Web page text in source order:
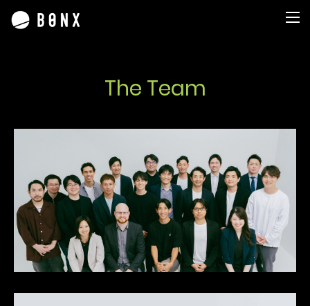
The Team